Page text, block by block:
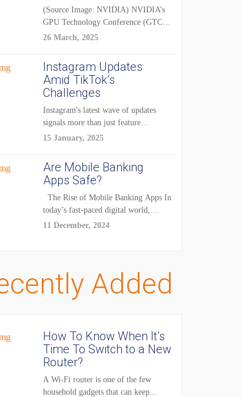
(Source Image: NVIDIA) NVIDIA’s
GPU Technology Conference (GTC)
2025 is one of the...
26 March, 2025
Instagram Updates
Amid TikTok’s
Challenges
Instagram's latest wave of updates
signals more than just feature
enhancements — it's...
15 January, 2025
Are Mobile Banking
Apps Safe?
The Rise of Mobile Banking Apps In
today’s fast-paced digital world,
mobile...
11 December, 2024
Added
How To Know When It’s
Time To Switch to a New
Router?
A Wi-Fi router is one of the few
household gadgets that can keep...